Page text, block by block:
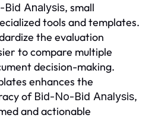
Bid Analysis, small
tools and templates.
the evaluation
to compare multiple
decision-making.
enhances the
of Bid-No-Bid Analysis,
and actionable